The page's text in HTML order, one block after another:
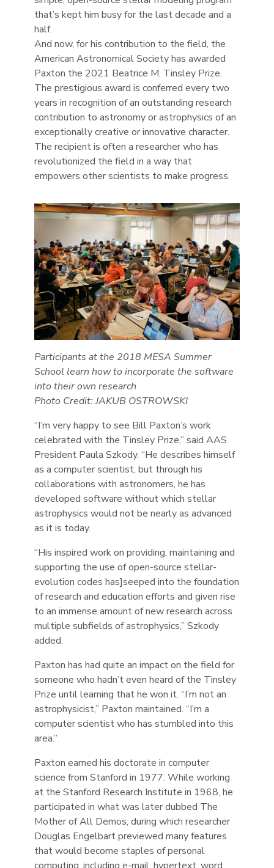
that’s kept him busy for the last decade and a
half.
And now, for his contribution to the field, the
American Astronomical Society has awarded
Paxton the 2021 Beatrice M. Tinsley Prize.
The prestigious award is conferred every two
years in recognition of an outstanding research
contribution to astronomy or astrophysics of an
exceptionally creative or innovative character.
The recipient is often a researcher who has
revolutionized the field in a way that
empowers other scientists to make progress.
Participants at the 2018 MESA Summer
School learn how to incorporate the software
into their own research
Photo Credit: JAKUB OSTROWSKI
“I’m very happy to see Bill Paxton’s work
celebrated with the Tinsley Prize,” said AAS
President Paula Szkody. “He describes himself
as a computer scientist, but through his
collaborations with astronomers, he has
developed software without which stellar
astrophysics would not be nearly as advanced
as it is today.
“His inspired work on providing, maintaining and
supporting the use of open-source stellar-
evolution codes has]seeped into the foundation
of research and education efforts and given rise
to an immense amount of new research across
multiple subfields of astrophysics,” Szkody
added.
Paxton has had quite an impact on the field for
someone who hadn’t even heard of the Tinsley
Prize until learning that he won it. “I’m not an
astrophysicist,” Paxton maintained. “I’m a
computer scientist who has stumbled into this
area.”
Paxton earned his doctorate in computer
science from Stanford in 1977. While working
at the Stanford Research Institute in 1968, he
participated in what was later dubbed The
Mother of All Demos, during which researcher
Douglas Engelbart previewed many features
that would become staples of personal